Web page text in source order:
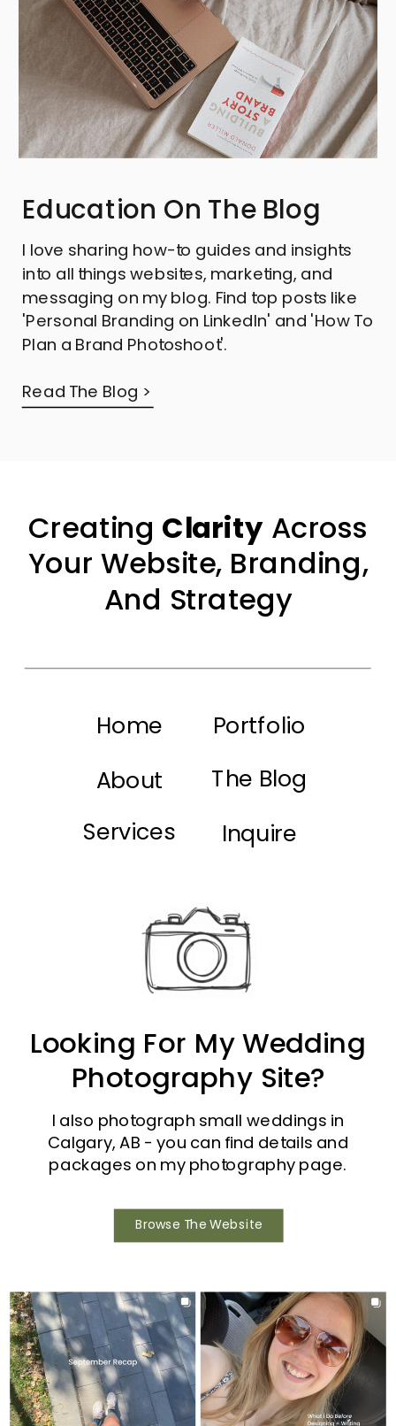
Education On The Blog
I love sharing how-to guides and insights
into all things websites, marketing, and
messaging on my blog. Find top posts like
'Personal Branding on LinkedIn' and 'How To
Plan a Brand Photoshoot'.
Read The Blog >
Home
About
Services
The Blog
Inquire
Portfolio
Creating Clarity Across
Your Website, Branding,
And Strategy
Looking For My Wedding
Photography Site?
I also photograph small weddings in
Calgary, AB - you can find details and
packages on my photography page.
Browse The Website